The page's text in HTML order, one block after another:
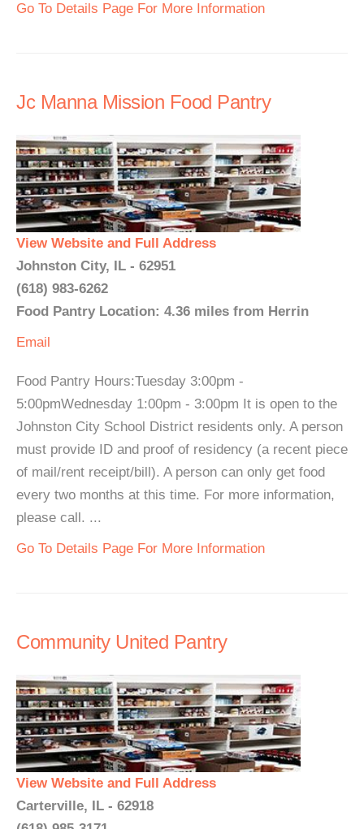
Go To Details Page For More Information
Jc Manna Mission Food Pantry
View Website and Full Address
Johnston City, IL - 62951
(618) 983-6262
Food Pantry Location: 4.36 miles from Herrin
Email
Food Pantry Hours:Tuesday 3:00pm -
5:00pmWednesday 1:00pm - 3:00pm It is open to the
Johnston City School District residents only. A person
must provide ID and proof of residency (a recent piece
of mail/rent receipt/bill). A person can only get food
every two months at this time. For more information,
please call. ...
Go To Details Page For More Information
Community United Pantry
View Website and Full Address
Carterville, IL - 62918